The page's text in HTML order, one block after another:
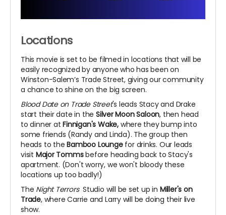
Locations
This movie is set to be filmed in locations that will be
easily recognized by anyone who has been on
Winston-Salem’s Trade Street, giving our community
a chance to shine on the big screen.
Blood Date on Trade Street's leads Stacy and Drake
start their date in the Silver Moon Saloon, then head
to dinner atFinnigan's Wake,where they bump into
some friends (Randy and Linda). The group then
heads to theBamboo Loungefor drinks. Our leads
visit Major Tommsbefore heading back to Stacy's
apartment. (Don't worry, we won't bloody these
locations up too badly!)
The Night Terrors Studio will be set up in Miller's on
Trade, where Carrie and Larry will be doing their live
show.